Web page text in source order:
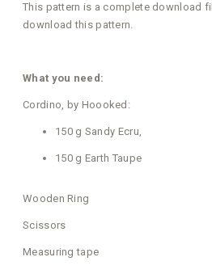
This pattern is a complete download
download this pattern.
What you need:
Cordino, by Hoooked:
150 g Sandy Ecru,
150 g Earth Taupe
Wooden Ring
Scissors
Measuring tape